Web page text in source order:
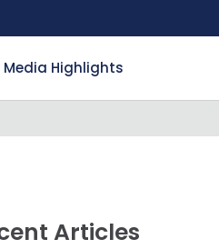
Media Highlights
Articles